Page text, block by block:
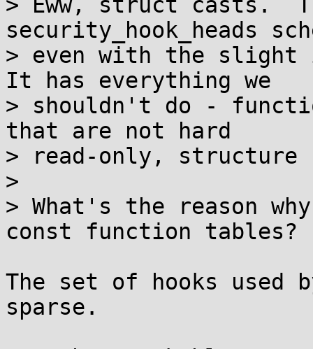
security_hook_heads
> even with the slight
It has everything we
> shouldn't do -
that are not hard
> read-only,
>
> What's the reason
const function tables?
The set of hooks used
sparse.